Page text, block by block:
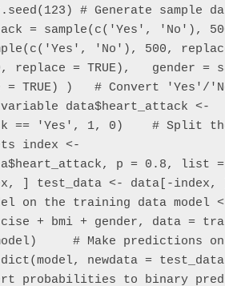
# Generate sample
= sample(c('Yes', 'No'),
'No'), 500,
replace = TRUE),   gender =
= TRUE) )   # Convert 'Yes'/
data$heart_attack <-
== 'Yes', 1, 0)    # Split
index <-
p = 0.8, list =
] test_data <- data[-
on the training data model
+ bmi + gender, data =
# Make predictions
newdata =
probabilities to binary